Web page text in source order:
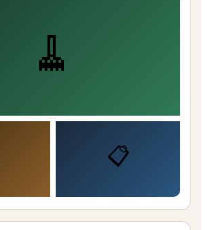
🧹
📋